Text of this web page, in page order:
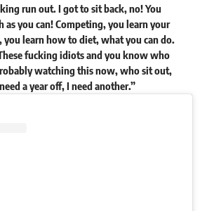
run out. I got to sit back, no! You
as you can! Competing, you learn your
you learn how to diet, what you can do.
fucking idiots and you know who
watching this now, who sit out,
a year off, I need another.”